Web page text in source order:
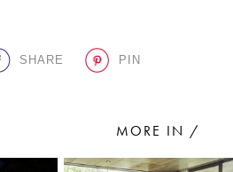
SHARE PIN
MORE IN /